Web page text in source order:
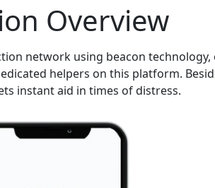
Overview
network using beacon
helpers on this platform.
instant aid in times of distress.